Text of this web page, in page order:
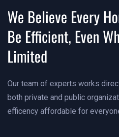
We Believe Every
Be Efficient, Even
Limited
Our team of experts works
both private and public
efficency affordable for